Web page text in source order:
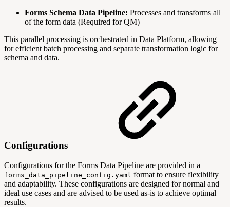
Forms Schema Data Pipeline: Processes and transforms all
of the form data (Required for QM)
This parallel processing is orchestrated in Data Platform, allowing
for efficient batch processing and separate transformation logic for
schema and data.
Configurations
Configurations for the Forms Data Pipeline are provided in a
forms_data_pipeline_config.yaml format to ensure flexibility
and adaptability. These configurations are designed for normal and
ideal use cases and are advised to be used as-is to achieve optimal
results.